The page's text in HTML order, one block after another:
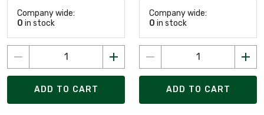
Company wide:
0 in stock
ADD TO CART
Company wide:
0 in stock
ADD TO CART